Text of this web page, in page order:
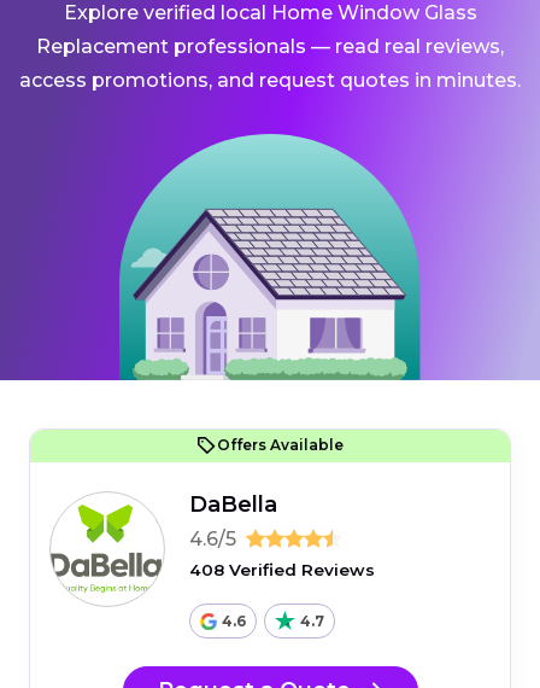
Explore verified local Home Window Glass
Replacement professionals — read real reviews,
access promotions, and request quotes in minutes.
Offers Available
DaBella
4.6/5
408 Verified Reviews
4.6 4.7